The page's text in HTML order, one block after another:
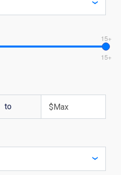
15+
15+
to